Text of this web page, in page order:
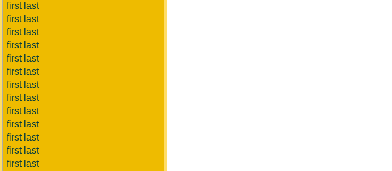
first last
first last
first last
first last
first last
first last
first last
first last
first last
first last
first last
first last
first last